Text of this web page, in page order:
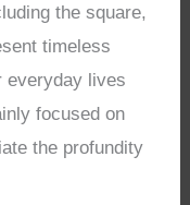
the square,
timeless
everyday lives
focused on
the profundity